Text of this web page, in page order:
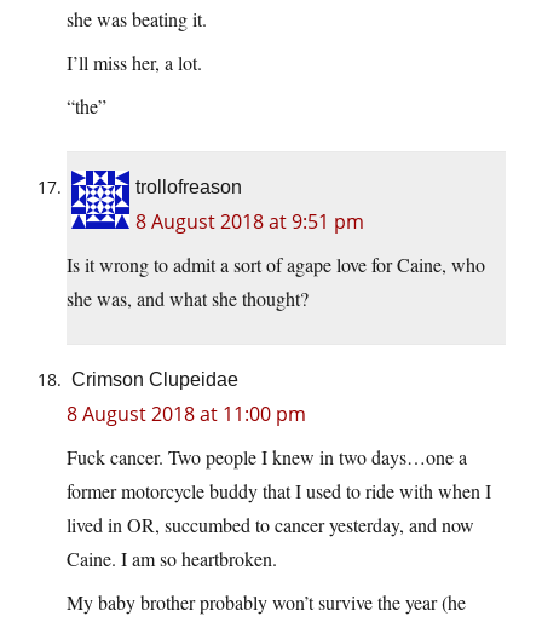
she was beating it.
I’ll miss her, a lot.
“the”
trollofreason
8 August 2018 at 9:51 pm
Is it wrong to admit a sort of agape love for Caine, who
she was, and what she thought?
Crimson Clupeidae
8 August 2018 at 11:00 pm
Fuck cancer. Two people I knew in two days…one a
former motorcycle buddy that I used to ride with when I
lived in OR, succumbed to cancer yesterday, and now
Caine. I am so heartbroken.
My baby brother probably won’t survive the year (he